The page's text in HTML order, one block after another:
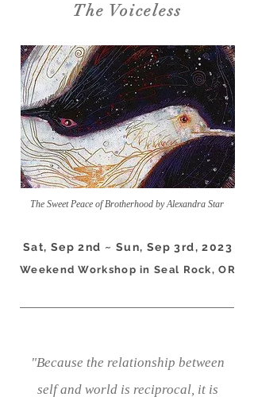
The Voiceless
The Sweet Peace of Brotherhood by Alexandra Star
Sat, Sep 2nd ~ Sun, Sep 3rd, 2023
Weekend Workshop in Seal Rock, OR
"Because the relationship between
self and world is reciprocal, it is